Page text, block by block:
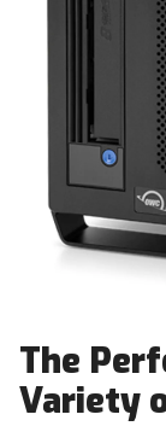
The
Variety